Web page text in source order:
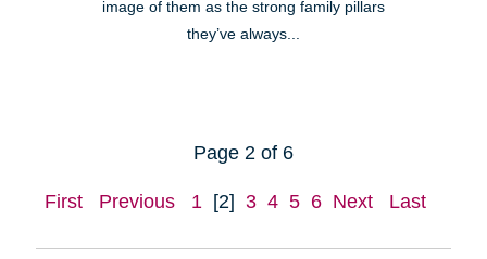
image of them as the strong family pillars
they’ve always...
Page 2 of 6
First Previous 1 [2] 3 4 5 6 Next Last